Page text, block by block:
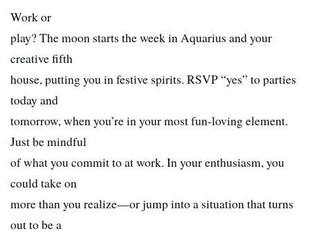
Work or
play? The moon starts the week in Aquarius and your
creative fifth
house, putting you in festive spirits. RSVP “yes” to parties
today and
tomorrow, when you’re in your most fun-loving element.
Just be mindful
of what you commit to at work. In your enthusiasm, you
could take on
more than you realize—or jump into a situation that turns
out to be a